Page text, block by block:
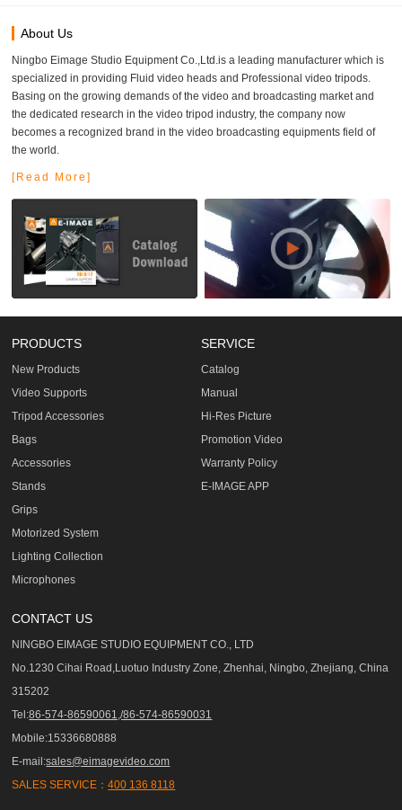
About Us
Ningbo Eimage Studio Equipment Co.,Ltd.is a leading manufacturer which is
specialized in providing Fluid video heads and Professional video tripods.
Basing on the growing demands of the video and broadcasting market and
the dedicated research in the video tripod industry, the company now
becomes a recognized brand in the video broadcasting equipments field of
the world.
[Read More]
PRODUCTS
New Products
Video Supports
Tripod Accessories
Bags
Accessories
Stands
Grips
Motorized System
Lighting Collection
Microphones
SERVICE
Catalog
Manual
Hi-Res Picture
Promotion Video
Warranty Policy
E-IMAGE APP
CONTACT US
NINGBO EIMAGE STUDIO EQUIPMENT CO., LTD
No.1230 Cihai Road,Luotuo Industry Zone, Zhenhai, Ningbo, Zhejiang, China
315202
Tel:86-574-86590061,/86-574-86590031
Mobile:15336680888
E-mail:sales@eimagevideo.com
SALES SERVICE：400 136 8118